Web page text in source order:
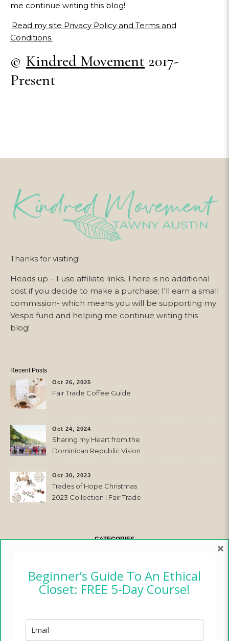
me continue writing this blog!
Read my site Privacy Policy and Terms and
Conditions.
© Kindred Movement 2017-
Present
Thanks for visiting!
Heads up – I use affiliate links. There is no additional
cost if you decide to make a purchase; I'll earn a small
commission- which means you will be supporting my
Vespa fund and helping me continue writing this
blog!
Recent Posts
Oct 26, 2025
Fair Trade Coffee Guide
Oct 24, 2024
Sharing my Heart from the
Dominican Republic Vision
Oct 30, 2023
Trades of Hope Christmas
2023 Collection | Fair Trade
CATEGORIES
ETHICAL FASHION
Beginner’s Guide To An Ethical
Closet: FREE 5-Day Course!
×